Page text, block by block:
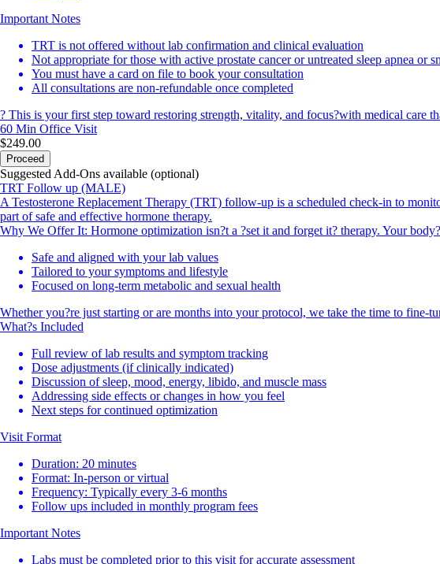
Important Notes
TRT is not offered without lab confirmation and clinical evaluation
Not appropriate for those with active prostate cancer or untreated sleep apnea or
You must have a card on file to book your consultation
All consultations are non-refundable once completed
? This is your first step toward restoring strength, vitality, and focus?with medical care
60 Min Office Visit
$249.00
Proceed
Suggested Add-Ons available (optional)
TRT Follow up (MALE)
A Testosterone Replacement Therapy (TRT) follow-up is a scheduled check-in to
part of safe and effective hormone therapy.
Why We Offer It: Hormone optimization isn?t a ?set it and forget it? therapy. Your
Safe and aligned with your lab values
Tailored to your symptoms and lifestyle
Focused on long-term metabolic and sexual health
Whether you?re just starting or are months into your protocol, we take the time to fine-
What?s Included
Full review of lab results and symptom tracking
Dose adjustments (if clinically indicated)
Discussion of sleep, mood, energy, libido, and muscle mass
Addressing side effects or changes in how you feel
Next steps for continued optimization
Visit Format
Duration: 20 minutes
Format: In-person or virtual
Frequency: Typically every 3-6 months
Follow ups included in monthly program fees
Important Notes
Labs must be completed prior to this visit for accurate assessment